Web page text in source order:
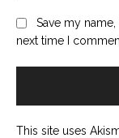
Save my
next time I
This site uses